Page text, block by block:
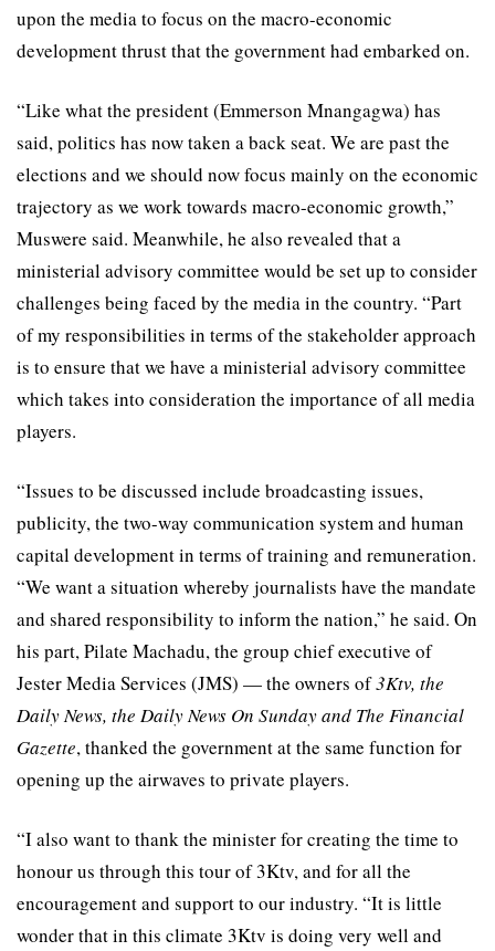
upon the media to focus on the macro-economic
development thrust that the government had embarked on.
“Like what the president (Emmerson Mnangagwa) has
said, politics has now taken a back seat. We are past the
elections and we should now focus mainly on the economic
trajectory as we work towards macro-economic growth,”
Muswere said. Meanwhile, he also revealed that a
ministerial advisory committee would be set up to consider
challenges being faced by the media in the country. “Part
of my responsibilities in terms of the stakeholder approach
is to ensure that we have a ministerial advisory committee
which takes into consideration the importance of all media
players.
“Issues to be discussed include broadcasting issues,
publicity, the two-way communication system and human
capital development in terms of training and remuneration.
“We want a situation whereby journalists have the mandate
and shared responsibility to inform the nation,” he said. On
his part, Pilate Machadu, the group chief executive of
Jester Media Services (JMS) — the owners of3Ktv, the
Daily News, the Daily News On Sunday and The Financial
Gazette, thanked the government at the same function for
opening up the airwaves to private players.
“I also want to thank the minister for creating the time to
honour us through this tour of 3Ktv, and for all the
encouragement and support to our industry. “It is little
wonder that in this climate 3Ktv is doing very well and